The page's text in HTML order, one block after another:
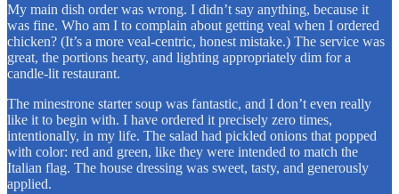
My main dish order was wrong. I didn’t say anything, because it
was fine. Who am I to complain about getting veal when I ordered
chicken? (It’s a more veal-centric, honest mistake.) The service was
great, the portions hearty, and lighting appropriately dim for a
candle-lit restaurant.
The minestrone starter soup was fantastic, and I don’t even really
like it to begin with. I have ordered it precisely zero times,
intentionally, in my life. The salad had pickled onions that popped
with color: red and green, like they were intended to match the
Italian flag. The house dressing was sweet, tasty, and generously
applied.